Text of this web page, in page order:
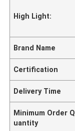
High Light:
Brand Name
Certification
Delivery Time
Minimum Order Q
uantity